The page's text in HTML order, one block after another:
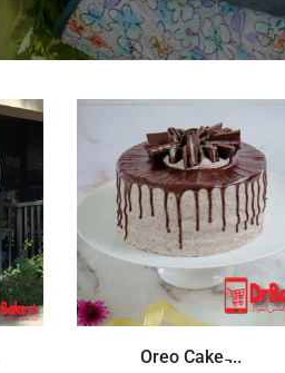
Oreo Cake ̵...